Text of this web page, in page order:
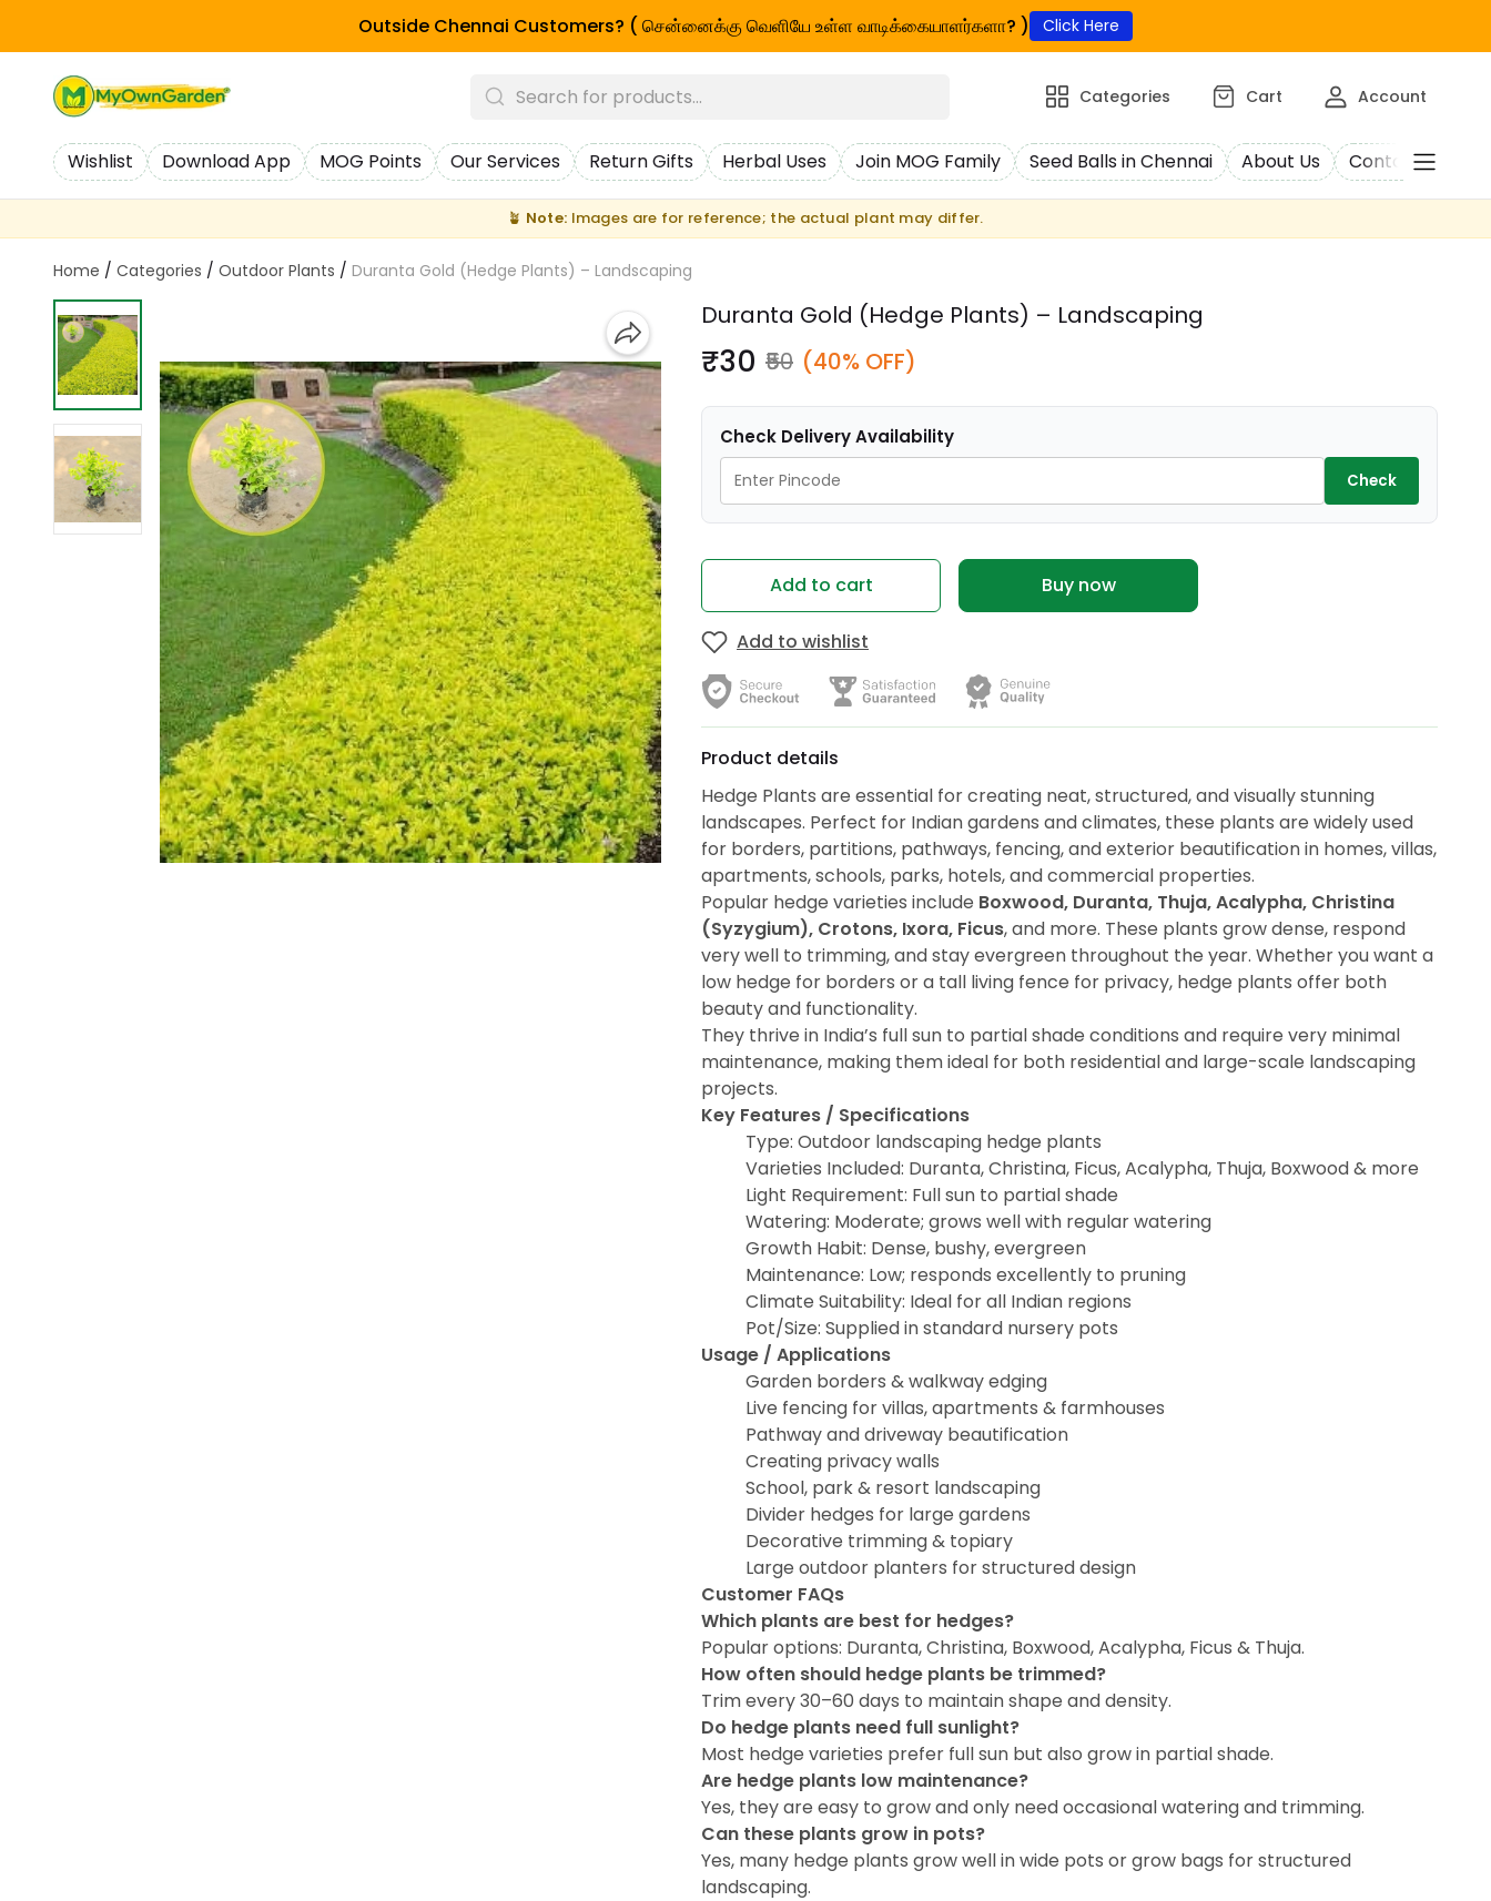
Outside Chennai Customers? ( சென்னைக்கு வெளியே உள்ள வாடிக்கையாளர்களா? ) Click Here
Categories Cart Account
Wishlist Download App MOG Points Our Services Return Gifts Herbal Uses Join MOG Family Seed Balls in Chennai About Us Contact Us
🪴 Note: Images are for reference; the actual plant may differ.
Home / Categories / Outdoor Plants / Duranta Gold (Hedge Plants) – Landscaping
Duranta Gold (Hedge Plants) – Landscaping
₹30 ₹50 (40% OFF)
Check Delivery Availability
Check
Add to cart Buy now
Add to wishlist
Product details
Hedge Plants are essential for creating neat, structured, and visually stunning
landscapes. Perfect for Indian gardens and climates, these plants are widely used
for borders, partitions, pathways, fencing, and exterior beautification in homes, villas,
apartments, schools, parks, hotels, and commercial properties.
Popular hedge varieties include Boxwood, Duranta, Thuja, Acalypha, Christina
(Syzygium), Crotons, Ixora, Ficus, and more. These plants grow dense, respond
very well to trimming, and stay evergreen throughout the year. Whether you want a
low hedge for borders or a tall living fence for privacy, hedge plants offer both
beauty and functionality.
They thrive in India’s full sun to partial shade conditions and require very minimal
maintenance, making them ideal for both residential and large-scale landscaping
projects.
Key Features / Specifications
Type: Outdoor landscaping hedge plants
Varieties Included: Duranta, Christina, Ficus, Acalypha, Thuja, Boxwood & more
Light Requirement: Full sun to partial shade
Watering: Moderate; grows well with regular watering
Growth Habit: Dense, bushy, evergreen
Maintenance: Low; responds excellently to pruning
Climate Suitability: Ideal for all Indian regions
Pot/Size: Supplied in standard nursery pots
Usage / Applications
Garden borders & walkway edging
Live fencing for villas, apartments & farmhouses
Pathway and driveway beautification
Creating privacy walls
School, park & resort landscaping
Divider hedges for large gardens
Decorative trimming & topiary
Large outdoor planters for structured design
Customer FAQs
Which plants are best for hedges?
Popular options: Duranta, Christina, Boxwood, Acalypha, Ficus & Thuja.
How often should hedge plants be trimmed?
Trim every 30–60 days to maintain shape and density.
Do hedge plants need full sunlight?
Most hedge varieties prefer full sun but also grow in partial shade.
Are hedge plants low maintenance?
Yes, they are easy to grow and only need occasional watering and trimming.
Can these plants grow in pots?
Yes, many hedge plants grow well in wide pots or grow bags for structured
landscaping.